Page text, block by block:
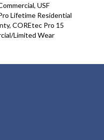
USF
Lifetime Residential
COREtec Pro 15
Limited Wear